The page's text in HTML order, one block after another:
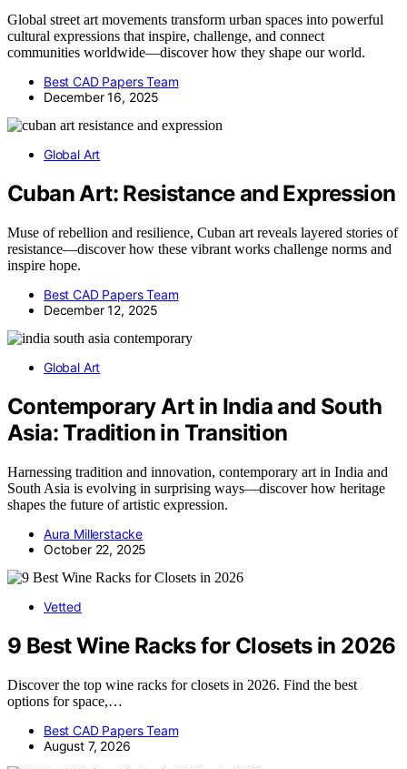
Global street art movements transform urban spaces into powerful
cultural expressions that inspire, challenge, and connect
communities worldwide—discover how they shape our world.
Best CAD Papers Team
December 16, 2025
Global Art
Cuban Art: Resistance and Expression
Muse of rebellion and resilience, Cuban art reveals layered stories of
resistance—discover how these vibrant works challenge norms and
inspire hope.
Best CAD Papers Team
December 12, 2025
Global Art
Contemporary Art in India and South
Asia: Tradition in Transition
Harnessing tradition and innovation, contemporary art in India and
South Asia is evolving in surprising ways—discover how heritage
shapes the future of artistic expression.
Aura Millerstacke
October 22, 2025
Vetted
9 Best Wine Racks for Closets in 2026
Discover the top wine racks for closets in 2026. Find the best
options for space,…
Best CAD Papers Team
August 7, 2026